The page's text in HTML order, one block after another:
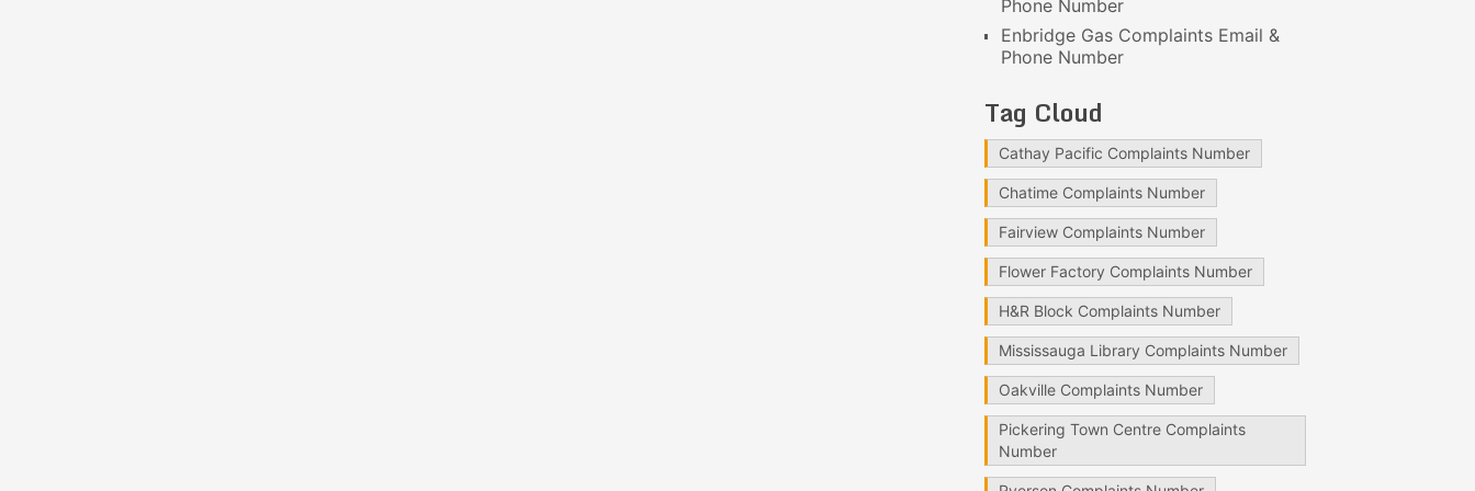
Phone Number
Enbridge Gas Complaints Email &
Phone Number
Tag Cloud
Cathay Pacific Complaints Number
Chatime Complaints Number
Fairview Complaints Number
Flower Factory Complaints Number
H&R Block Complaints Number
Mississauga Library Complaints Number
Oakville Complaints Number
Pickering Town Centre Complaints
Number